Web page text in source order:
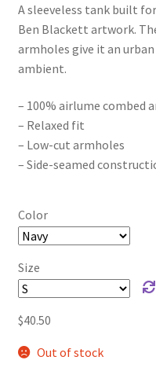
A sleeveless tank built
Ben Blackett artwork.
armholes give it an
ambient.
– 100% airlume combed
– Relaxed fit
– Low-cut armholes
– Side-seamed
Color
Size
$40.50
Out of stock